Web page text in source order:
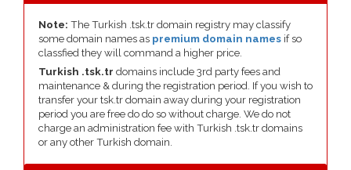
Note: The Turkish .tsk.tr domain registry may classify
some domain names as premium domain names if so
classfied they will command a higher price.
Turkish .tsk.tr domains include 3rd party fees and
maintenance & during the registration period. If you wish to
transfer your tsk.tr domain away during your registration
period you are free do do so without charge. We do not
charge an administration fee with Turkish .tsk.tr domains
or any other Turkish domain.